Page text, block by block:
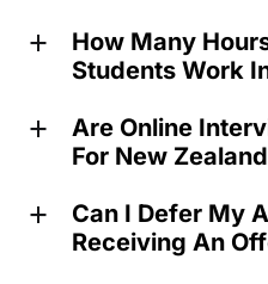
a
How Many
Students Work
a
Are Online
For New
a
Can I Defer My
Receiving An